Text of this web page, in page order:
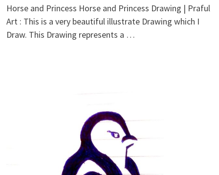
Horse and Princess Horse and Princess Drawing | Praful
Art : This is a very beautiful illustrate Drawing which I
Draw. This Drawing represents a …